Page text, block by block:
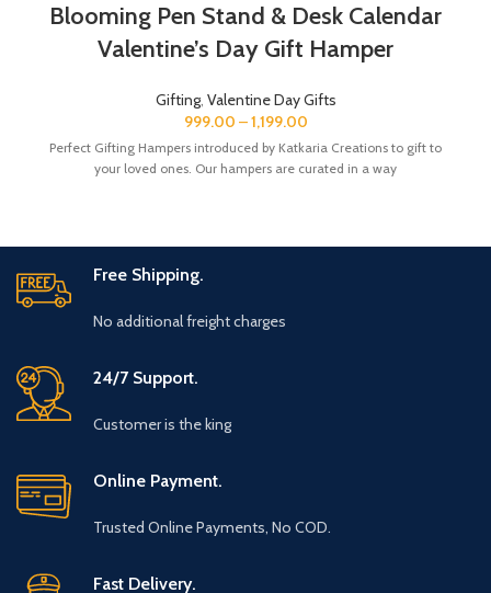
Oil Diffuser Size : 3.5 x 3.5 x 4 Inch | Material : Marble & Semi
Precious Stone
The Gift Box comes with a beautifully designed New Year
Greeting card with good wishes for your friends and family.
The gift box is made from eco-friendly material and comes
with a drop test proof packing so the gifts are delivered safely.
Blooming Pen Stand & Desk Calendar
Valentine’s Day Gift Hamper
Gifting, Valentine Day Gifts
999.00 –1,199.00
Perfect Gifting Hampers introduced by Katkaria Creations to gift to
your loved ones. Our hampers are curated in a way
Free Shipping.
No additional freight charges
24/7 Support.
Customer is the king
Online Payment.
Trusted Online Payments, No COD.
Fast Delivery.